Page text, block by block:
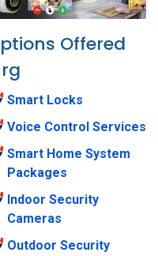
Offered
Smart Locks
Voice Control Services
Smart Home System
Packages
Indoor Security
Cameras
Outdoor Security